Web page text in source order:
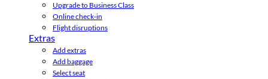
Upgrade to Business Class
Online check-in
Flight disruptions
Extras
Add extras
Add baggage
Select seat